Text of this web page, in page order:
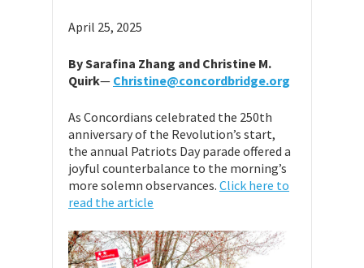
April 25, 2025
By Sarafina Zhang and Christine M.
Quirk— Christine@concordbridge.org
As Concordians celebrated the 250th
anniversary of the Revolution’s start,
the annual Patriots Day parade offered a
joyful counterbalance to the morning’s
more solemn observances. Click here to
read the article